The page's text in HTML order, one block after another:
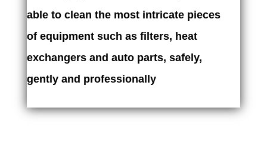
able to clean the most intricate pieces
of equipment such as filters, heat
exchangers and auto parts, safely,
gently and professionally